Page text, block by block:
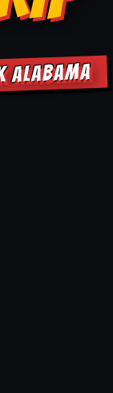
ALABAMA